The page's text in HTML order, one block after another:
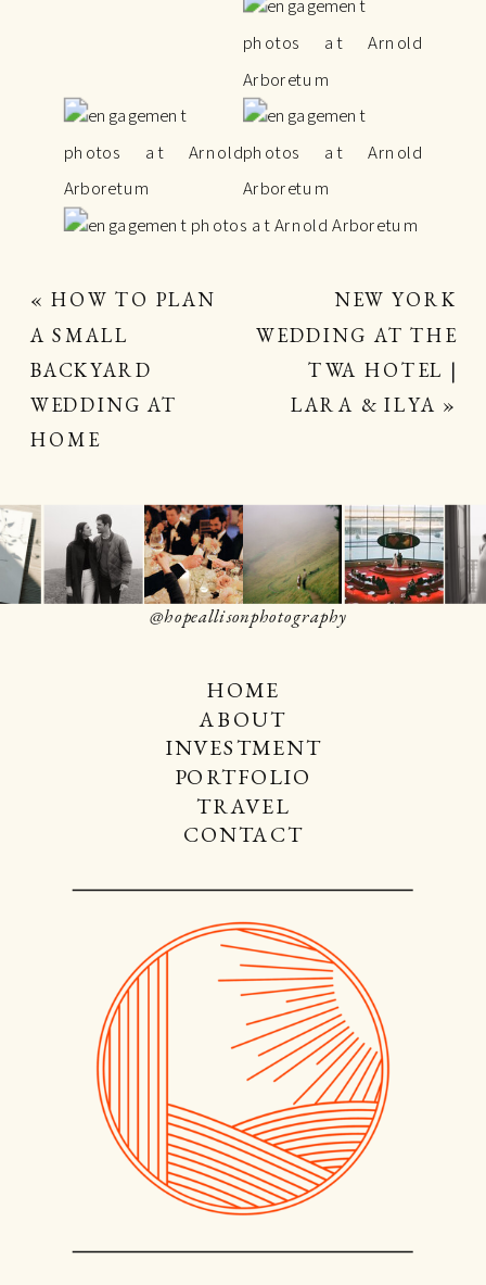
NEW YORK
WEDDING AT THE
TWA HOTEL |
LARA & ILYA »
«HOW TO PLAN
A SMALL
BACKYARD
WEDDING AT
HOME
@hopeallisonphotography
HOME
ABOUT
INVESTMENT
PORTFOLIO
TRAVEL
CONTACT